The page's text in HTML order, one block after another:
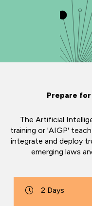
Prepare for
The Artificial
training or 'AIGP'
integrate and deploy
emerging laws
2 Days